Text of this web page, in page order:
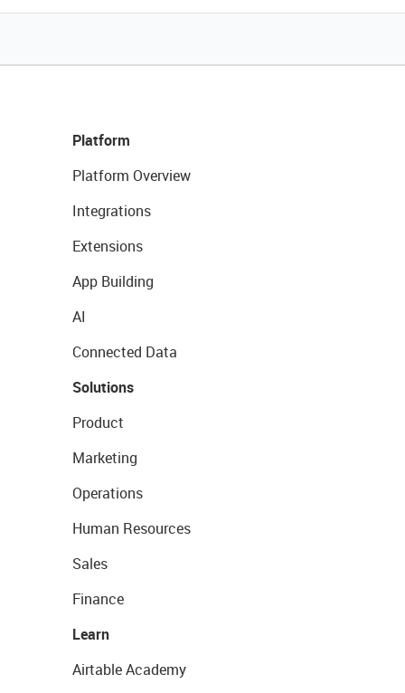
Platform
Platform Overview
Integrations
Extensions
App Building
AI
Connected Data
Solutions
Product
Marketing
Operations
Human Resources
Sales
Finance
Learn
Airtable Academy